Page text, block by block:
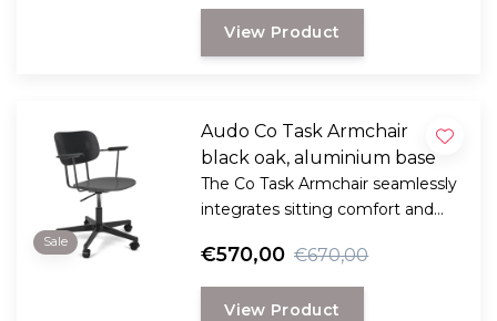
View Product
Sale
Audo Co Task Armchair
black oak, aluminium base
The Co Task Armchair seamlessly
integrates sitting comfort and
minimalist expression.
€570,00 €670,00
View Product